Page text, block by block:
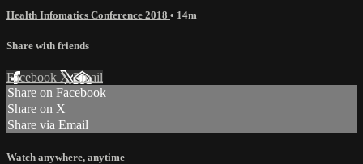
Health Infomatics Conference 2018 • 14m
Share with friends
Facebook XEmail
Share on Facebook
Share on X
Share via Email
Watch anywhere, anytime